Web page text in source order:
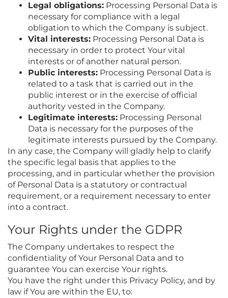
Legal obligations: Processing Personal Data is
necessary for compliance with a legal
obligation to which the Company is subject.
Vital interests: Processing Personal Data is
necessary in order to protect Your vital
interests or of another natural person.
Public interests: Processing Personal Data is
related to a task that is carried out in the
public interest or in the exercise of official
authority vested in the Company.
Legitimate interests: Processing Personal
Data is necessary for the purposes of the
legitimate interests pursued by the Company.
In any case, the Company will gladly help to clarify
the specific legal basis that applies to the
processing, and in particular whether the provision
of Personal Data is a statutory or contractual
requirement, or a requirement necessary to enter
into a contract.
Your Rights under the GDPR
The Company undertakes to respect the
confidentiality of Your Personal Data and to
guarantee You can exercise Your rights.
You have the right under this Privacy Policy, and by
law if You are within the EU, to: